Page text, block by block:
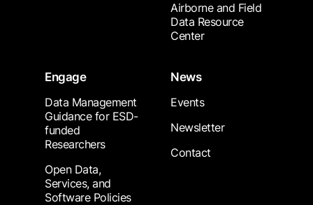
Airborne and Field
Data Resource
Center
Engage
Data Management
Guidance for ESD-
funded
Researchers
Open Data,
Services, and
Software Policies
News
Events
Newsletter
Contact